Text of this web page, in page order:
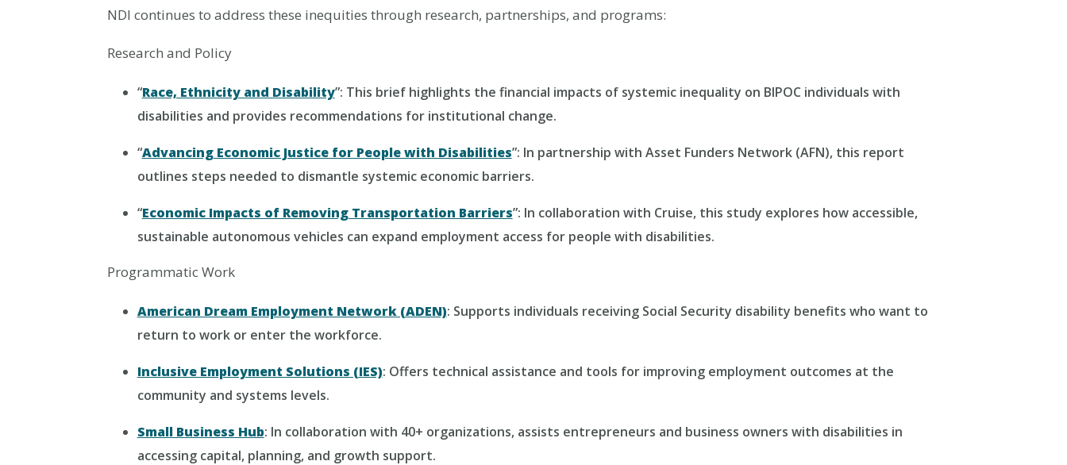
NDI continues to address these inequities through research, partnerships, and programs:
Research and Policy
“Race, Ethnicity and Disability”: This brief highlights the financial impacts of systemic inequality on BIPOC individuals with
disabilities and provides recommendations for institutional change.
“Advancing Economic Justice for People with Disabilities”: In partnership with Asset Funders Network (AFN), this report
outlines steps needed to dismantle systemic economic barriers.
“Economic Impacts of Removing Transportation Barriers”: In collaboration with Cruise, this study explores how accessible,
sustainable autonomous vehicles can expand employment access for people with disabilities.
Programmatic Work
American Dream Employment Network (ADEN): Supports individuals receiving Social Security disability benefits who want to
return to work or enter the workforce.
Inclusive Employment Solutions (IES): Offers technical assistance and tools for improving employment outcomes at the
community and systems levels.
Small Business Hub: In collaboration with 40+ organizations, assists entrepreneurs and business owners with disabilities in
accessing capital, planning, and growth support.